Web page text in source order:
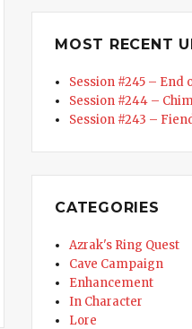
– End of the Line”
MOST RECENT
Session #245 – End
Session #244 –
Session #243 –
CATEGORIES
Azrak's Ring Quest
Cave Campaign
Enhancement
In Character
Lore